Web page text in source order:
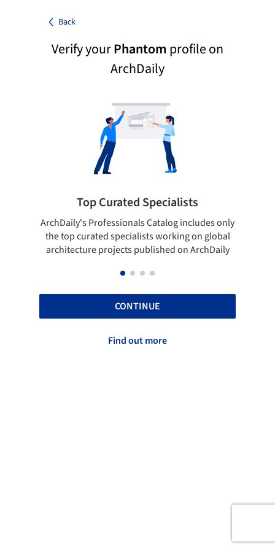
Back
Verify yourPhantom profile on
ArchDaily
Top Curated Specialists
ArchDaily's Professionals Catalog includes only
the top curated specialists working on global
architecture projects published on ArchDaily
CONTINUE
Find out more